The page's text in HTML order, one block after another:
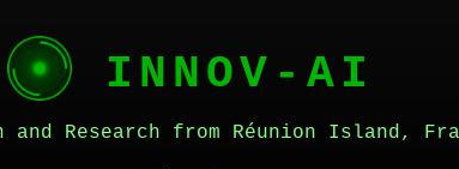
INNOV-AI
and Research from Réunion Island,